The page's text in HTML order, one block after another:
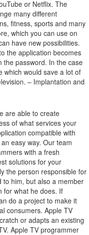
or Netflix. The
many different
fitness, sports and many
which you can use on
have new possibilities.
the application becomes
the password. In the case
which would save a lot of
– Implantation and
are able to create
of what services your
compatible with
easy way. Our team
with a fresh
solutions for your
the person responsible for
to him, but also a member
for what he does. If
do a project to make it
consumers. Apple TV
or adapts an existing
Apple TV programmer